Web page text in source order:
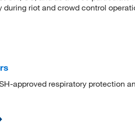
during riot and crowd control
approved respiratory protection